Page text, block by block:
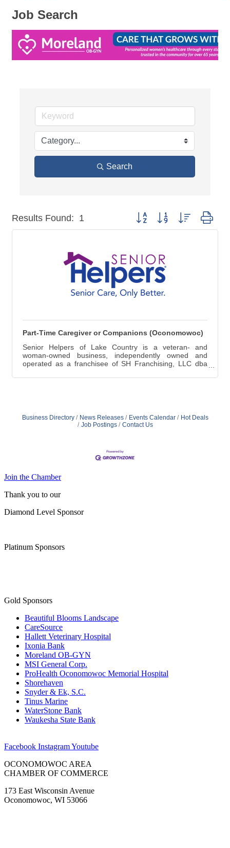
Job Search
Search
Results Found: 1 Button group with nested
Part-Time Caregiver or Companions (Oconomowoc)
Senior Helpers of Lake Country is a veteran- and
woman-owned business, independently owned and
operated as a franchisee of SH Franchising, LLC dba
premier franchisor of in-home senior care franchisees
looking for assistance with daily activities. Our mission is
to provide compassionate care and improve
Business Directory News Releases Events Calendar
Hot Deals
Job Postings
Contact Us
Join the Chamber
Thank you to our
Diamond Level Sponsor
Platinum Sponsors
Gold Sponsors
Beautiful Blooms Landscape
CareSource
Hallett Veterinary Hospital
Ixonia Bank
Moreland OB-GYN
MSI General Corp.
ProHealth Oconomowoc Memorial Hospital
Shorehaven
Snyder & Ek, S.C.
Tinus Marine
WaterStone Bank
Waukesha State Bank
Facebook InstagramYoutube
OCONOMOWOC AREA
CHAMBER OF COMMERCE
173 East Wisconsin Avenue
Oconomowoc, WI 53066